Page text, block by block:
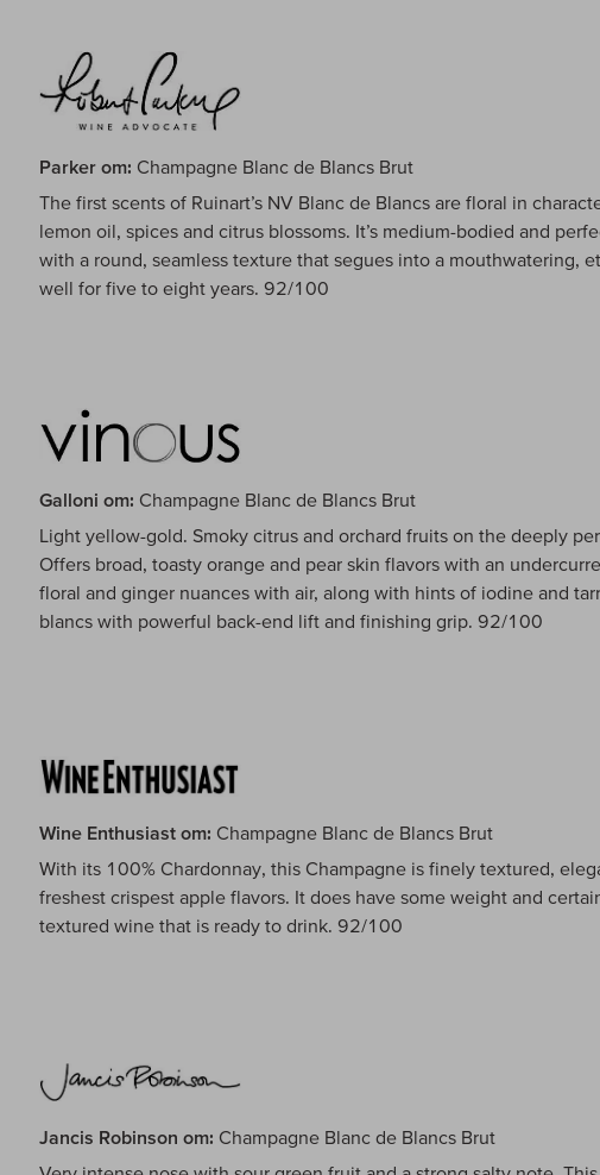
Parker om: Champagne Blanc de Blancs Brut
The first scents of Ruinart’s NV Blanc de Blancs are floral in
lemon oil, spices and citrus blossoms. It’s medium-bodied and
with a round, seamless texture that segues into a mouthwatering,
well for five to eight years. 92/100
Galloni om: Champagne Blanc de Blancs Brut
Light yellow-gold. Smoky citrus and orchard fruits on the deeply
Offers broad, toasty orange and pear skin flavors with an
floral and ginger nuances with air, along with hints of iodine and
blancs with powerful back-end lift and finishing grip. 92/100
Wine Enthusiast om: Champagne Blanc de Blancs Brut
With its 100% Chardonnay, this Champagne is finely textured,
freshest crispest apple flavors. It does have some weight and
textured wine that is ready to drink. 92/100
Jancis Robinson om: Champagne Blanc de Blancs Brut